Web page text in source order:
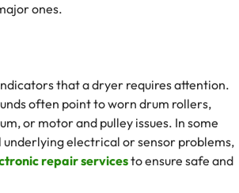
ones.
that a dryer requires attention.
often point to worn drum rollers,
or motor and pulley issues. In some
underlying electrical or sensor problems,
repair servicesto ensure safe and